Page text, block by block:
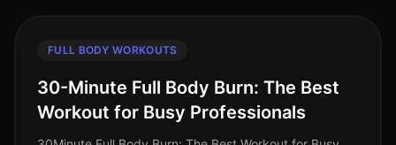
FULL BODY WORKOUTS
30-Minute Full Body Burn: The Best
Workout for Busy Professionals